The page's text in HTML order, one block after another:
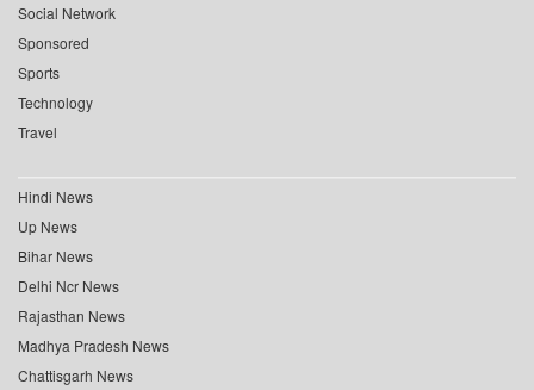
Social Network
Sponsored
Sports
Technology
Travel
Hindi News
Up News
Bihar News
Delhi Ncr News
Rajasthan News
Madhya Pradesh News
Chattisgarh News